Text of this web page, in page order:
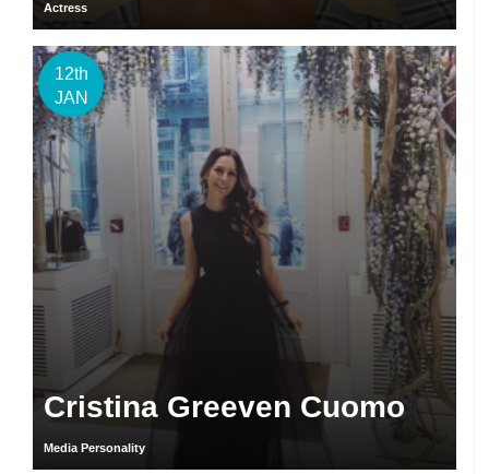
Actress
12th
JAN
Cristina Greeven Cuomo
Media Personality